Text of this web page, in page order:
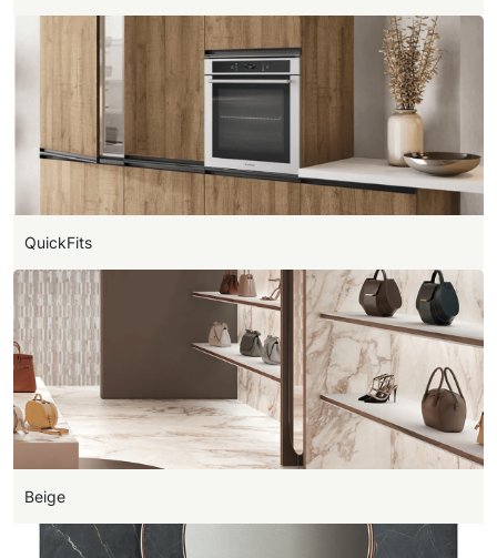
QuickFits
Beige